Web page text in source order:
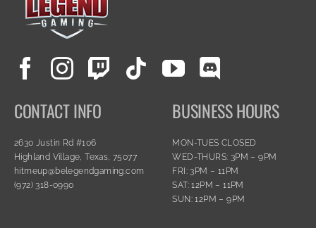
CONTACT INFO
2630 Justin Rd #106
Highland Village, Texas, 75077
hitmeup@belegendgaming.com
(972) 318-0990
BUSINESS HOURS
MON-TUES CLOSED
WED-THURS: 3PM – 9PM
FRI: 3PM – 11PM
SAT: 12PM – 11PM
SUN: 12PM – 9PM